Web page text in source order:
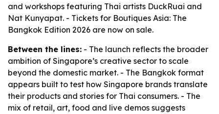
and workshops featuring Thai artists DuckRuai and
Nat Kunyapat. - Tickets for Boutiques Asia: The
Bangkok Edition 2026 are now on sale.
Between the lines: - The launch reflects the broader
ambition of Singapore’s creative sector to scale
beyond the domestic market. - The Bangkok format
appears built to test how Singapore brands translate
their products and stories for Thai consumers. - The
mix of retail, art, food and live demos suggests